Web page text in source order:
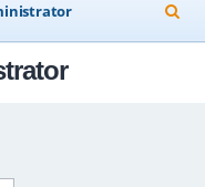
e